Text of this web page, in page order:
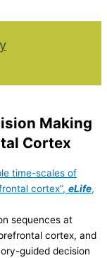
Making
Cortex
time-scales of
cortex”, eLife,
sequences at
cortex, and
guided decision